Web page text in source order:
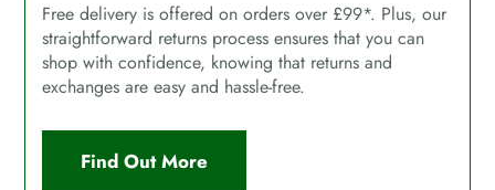
Free delivery is offered on orders over £99*. Plus, our
straightforward returns process ensures that you can
shop with confidence, knowing that returns and
exchanges are easy and hassle-free.
Find Out More